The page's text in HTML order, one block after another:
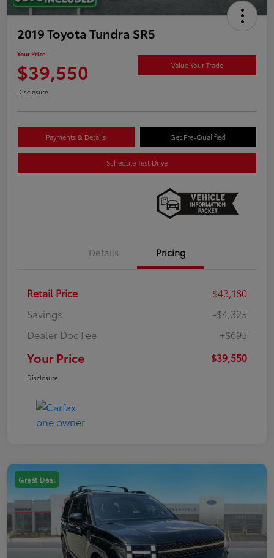
2019 Toyota Tundra SR5
Your Price
$39,550 Value Your Trade
Disclosure
Payments & Details Get Pre-Qualified
Schedule Test Drive
Details Pricing
Retail Price
$43,180
Savings
-$4,325
Dealer Doc Fee
+$695
Your Price $39,550
Disclosure
Great Deal